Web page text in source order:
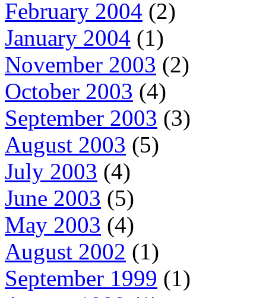
February 2004 (2)
January 2004 (1)
November 2003 (2)
October 2003 (4)
September 2003 (3)
August 2003 (5)
July 2003 (4)
June 2003 (5)
May 2003 (4)
August 2002 (1)
September 1999 (1)